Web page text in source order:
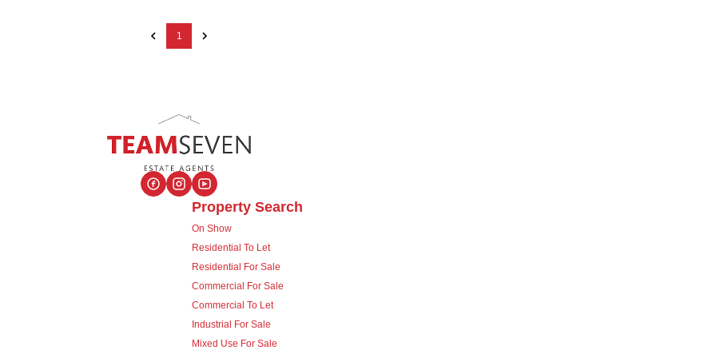
1
Property Search
On Show
Residential To Let
Residential For Sale
Commercial For Sale
Commercial To Let
Industrial For Sale
Mixed Use For Sale